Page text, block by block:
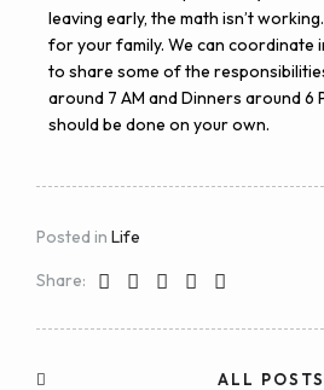
leaving early, the math isn’t
for your family. We can coordinate
to share some of the
around 7 AM and Dinners around 6
should be done on your own.
Posted in Life
Share:
ALL POSTS